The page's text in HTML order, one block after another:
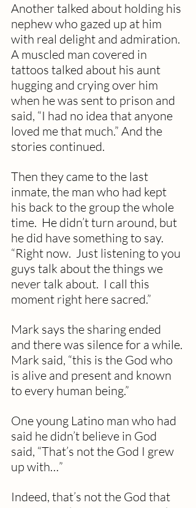
Another talked about holding his
nephew who gazed up at him
with real delight and admiration.
A muscled man covered in
tattoos talked about his aunt
hugging and crying over him
when he was sent to prison and
said, “I had no idea that anyone
loved me that much.” And the
stories continued.
Then they came to the last
inmate, the man who had kept
his back to the group the whole
time.  He didn’t turn around, but
he did have something to say.
“Right now.  Just listening to you
guys talk about the things we
never talk about.  I call this
moment right here sacred.”
Mark says the sharing ended
and there was silence for a while.
Mark said, “this is the God who
is alive and present and known
to every human being.”
One young Latino man who had
said he didn’t believe in God
said, “That’s not the God I grew
up with…”
Indeed, that’s not the God that